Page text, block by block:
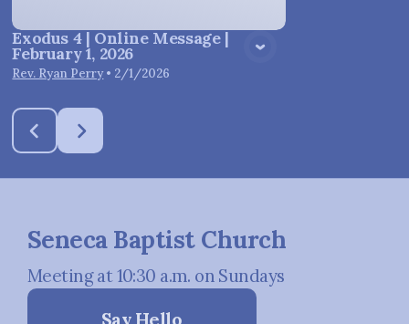
Exodus 4 | Online Message |
February 1, 2026
Rev. Ryan Perry• 2/1/2026
Seneca Baptist Church
Meeting at 10:30 a.m. on Sundays
Say Hello